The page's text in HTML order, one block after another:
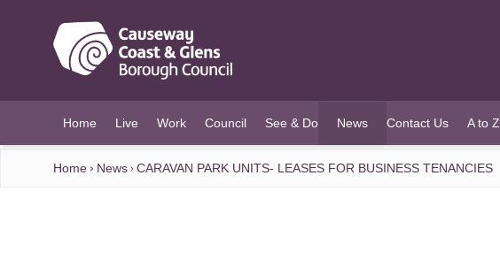
Home Live Work Council See & Do News
(current)
Contact Us A to Z
Home News CARAVAN PARK UNITS- LEASES FOR BUSINESS TENANCIES